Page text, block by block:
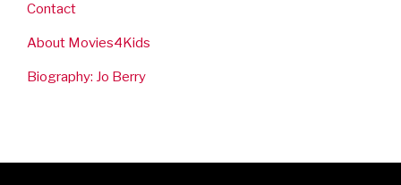
Contact
About Movies4Kids
Biography: Jo Berry